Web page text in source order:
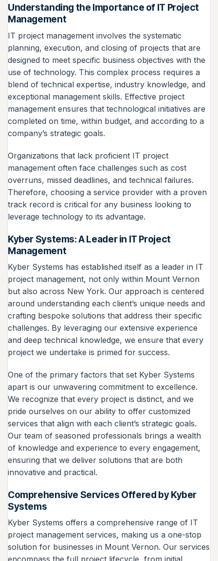
Understanding the Importance of IT Project
Management
IT project management involves the systematic
planning, execution, and closing of projects that are
designed to meet specific business objectives with the
use of technology. This complex process requires a
blend of technical expertise, industry knowledge, and
exceptional management skills. Effective project
management ensures that technological initiatives are
completed on time, within budget, and according to a
company’s strategic goals.
Organizations that lack proficient IT project
management often face challenges such as cost
overruns, missed deadlines, and technical failures.
Therefore, choosing a service provider with a proven
track record is critical for any business looking to
leverage technology to its advantage.
Kyber Systems: A Leader in IT Project
Management
Kyber Systems has established itself as a leader in IT
project management, not only within Mount Vernon
but also across New York. Our approach is centered
around understanding each client’s unique needs and
crafting bespoke solutions that address their specific
challenges. By leveraging our extensive experience
and deep technical knowledge, we ensure that every
project we undertake is primed for success.
One of the primary factors that set Kyber Systems
apart is our unwavering commitment to excellence.
We recognize that every project is distinct, and we
pride ourselves on our ability to offer customized
services that align with each client’s strategic goals.
Our team of seasoned professionals brings a wealth
of knowledge and experience to every engagement,
ensuring that we deliver solutions that are both
innovative and practical.
Comprehensive Services Offered by Kyber
Systems
Kyber Systems offers a comprehensive range of IT
project management services, making us a one-stop
solution for businesses in Mount Vernon. Our services